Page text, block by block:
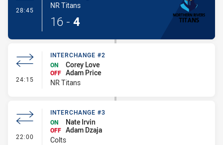
28:45
NR Titans
16 - 4
24:15 - Interchange #2
INTERCHANGE #2
ON
Corey Love
OFF Adam Price
NR Titans
22:00 - Interchange #3
INTERCHANGE #3
ON
Nate Irvin
OFF Adam Dzaja
Colts